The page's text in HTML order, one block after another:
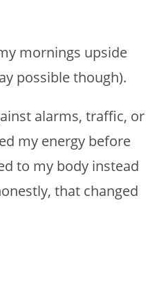
mornings upside
possible though).
alarms, traffic, or
my energy before
to my body instead
that changed